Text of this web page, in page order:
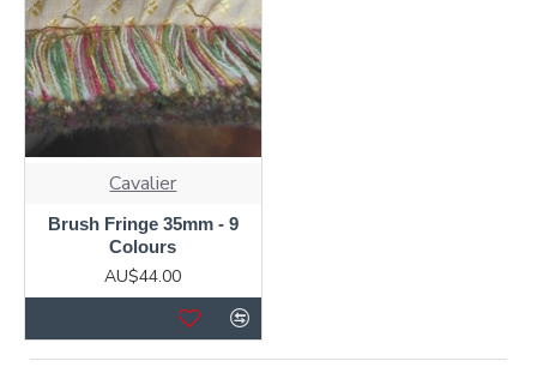
Cavalier
Brush Fringe 35mm - 9
Colours
AU$44.00